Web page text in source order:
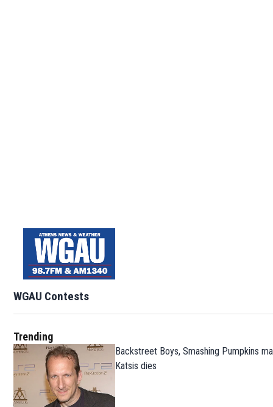
WGAU Contests
Trending
Backstreet Boys, Smashing Pumpkins
Katsis dies